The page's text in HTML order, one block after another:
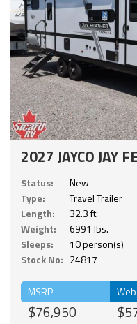
2027 JAYCO JAY
Status:
New
Type:
Travel Trailer
Length:
32.3 ft.
Weight:
6991 lbs.
Sleeps:
10 person(s)
Stock No: 24817
MSRP
$76,950